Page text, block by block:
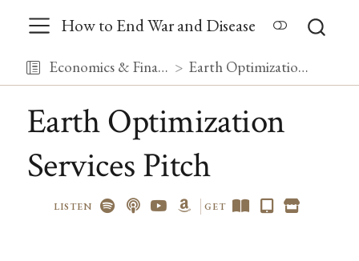
How to End War and Disease
Economics & Finance Earth Optimization Services Pitch
Earth Optimization
Services Pitch
LISTEN GET